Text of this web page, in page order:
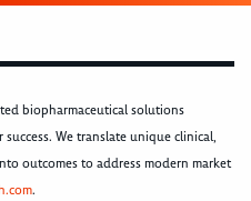
biopharmaceutical solutions
We translate unique clinical,
outcomes to address modern market
.